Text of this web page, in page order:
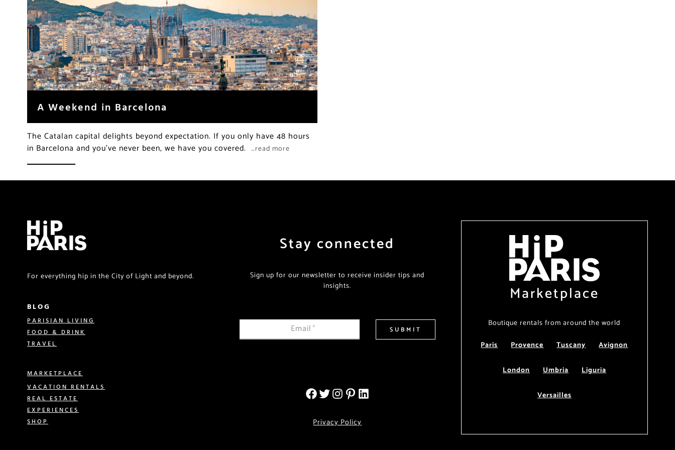
A Weekend in Barcelona
The Catalan capital delights beyond expectation. If you only have 48 hours
in Barcelona and you’ve never been, we have you covered. …read more
For everything hip in the City of Light and beyond.
BLOG
PARISIAN LIVING
FOOD & DRINK
TRAVEL
MARKETPLACE
VACATION RENTALS
REAL ESTATE
EXPERIENCES
SHOP
Stay connected
Sign up for our newsletter to receive insider tips and
insights.
Email* SUBMIT
Privacy Policy
Marketplace
Boutique rentals from around the world
Paris
Provence Tuscany Avignon
London Umbria Liguria
Versailles